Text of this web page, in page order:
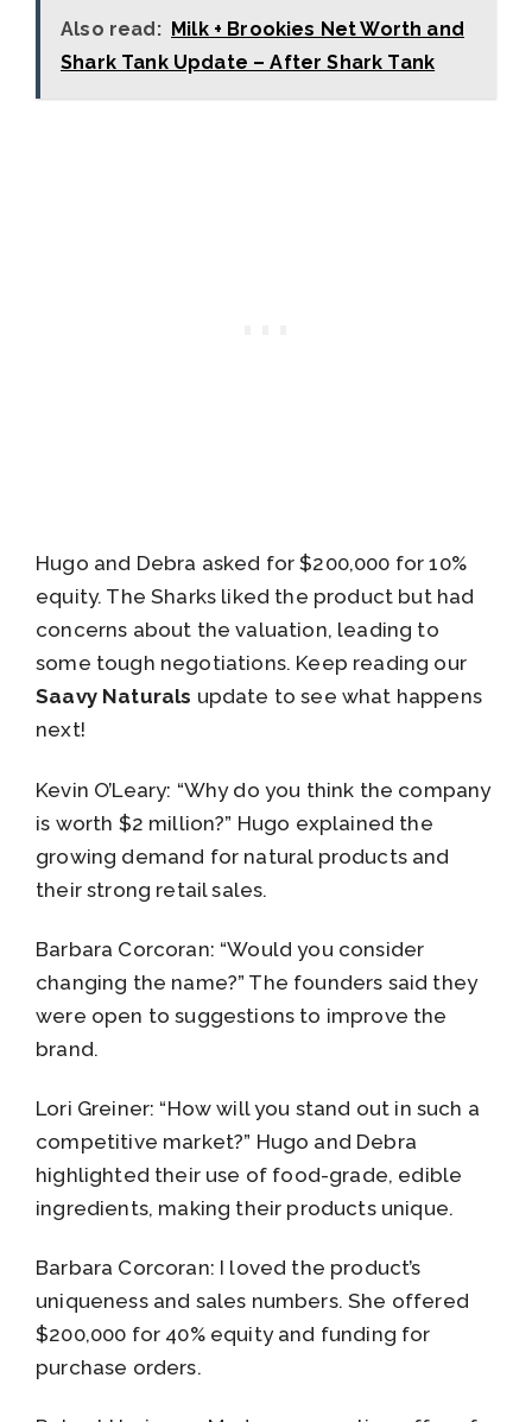
Also read: Milk + Brookies Net Worth and
Shark Tank Update – After Shark Tank
Hugo and Debra asked for $200,000 for 10%
equity. The Sharks liked the product but had
concerns about the valuation, leading to
some tough negotiations. Keep reading our
Saavy Naturals update to see what happens
next!
Kevin O’Leary: “Why do you think the company
is worth $2 million?” Hugo explained the
growing demand for natural products and
their strong retail sales.
Barbara Corcoran: “Would you consider
changing the name?” The founders said they
were open to suggestions to improve the
brand.
Lori Greiner: “How will you stand out in such a
competitive market?” Hugo and Debra
highlighted their use of food-grade, edible
ingredients, making their products unique.
Barbara Corcoran: I loved the product’s
uniqueness and sales numbers. She offered
$200,000 for 40% equity and funding for
purchase orders.